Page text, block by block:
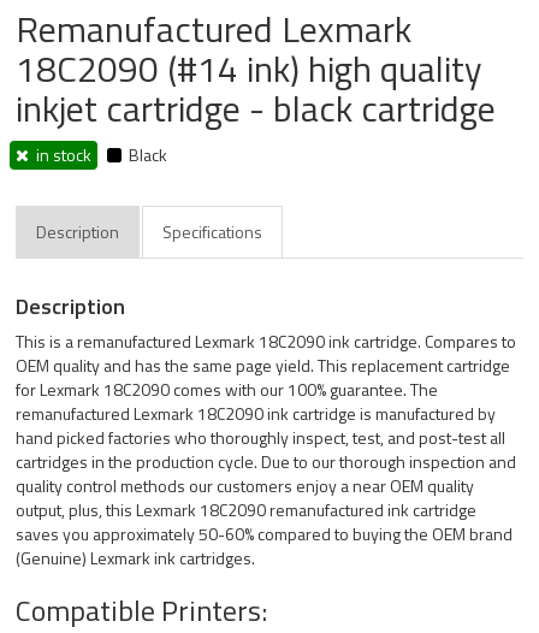
Remanufactured Lexmark
18C2090 (#14 ink) high quality
inkjet cartridge - black cartridge
in stock Black
Description Specifications
Description
This is a remanufactured Lexmark 18C2090 ink cartridge. Compares to
OEM quality and has the same page yield. This replacement cartridge
for Lexmark 18C2090 comes with our 100% guarantee. The
remanufactured Lexmark 18C2090 ink cartridge is manufactured by
hand picked factories who thoroughly inspect, test, and post-test all
cartridges in the production cycle. Due to our thorough inspection and
quality control methods our customers enjoy a near OEM quality
output, plus, this Lexmark 18C2090 remanufactured ink cartridge
saves you approximately 50-60% compared to buying the OEM brand
(Genuine) Lexmark ink cartridges.
Compatible Printers: